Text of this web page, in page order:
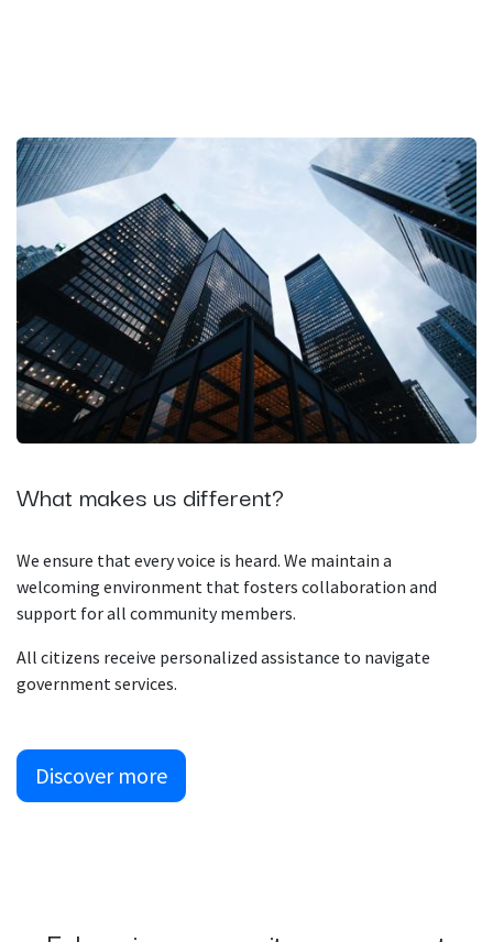
What makes us different?
We ensure that every voice is heard. We maintain a
welcoming environment that fosters collaboration and
support for all community members.
All citizens receive personalized assistance to navigate
government services.
Discover more